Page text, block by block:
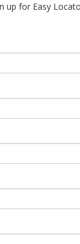
up for Easy